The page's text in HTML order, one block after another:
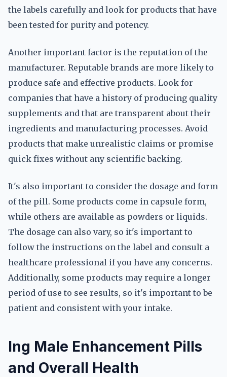
the labels carefully and look for products that have
been tested for purity and potency.
Another important factor is the reputation of the
manufacturer. Reputable brands are more likely to
produce safe and effective products. Look for
companies that have a history of producing quality
supplements and that are transparent about their
ingredients and manufacturing processes. Avoid
products that make unrealistic claims or promise
quick fixes without any scientific backing.
It's also important to consider the dosage and form
of the pill. Some products come in capsule form,
while others are available as powders or liquids.
The dosage can also vary, so it's important to
follow the instructions on the label and consult a
healthcare professional if you have any concerns.
Additionally, some products may require a longer
period of use to see results, so it's important to be
patient and consistent with your intake.
lng Male Enhancement Pills
and Overall Health